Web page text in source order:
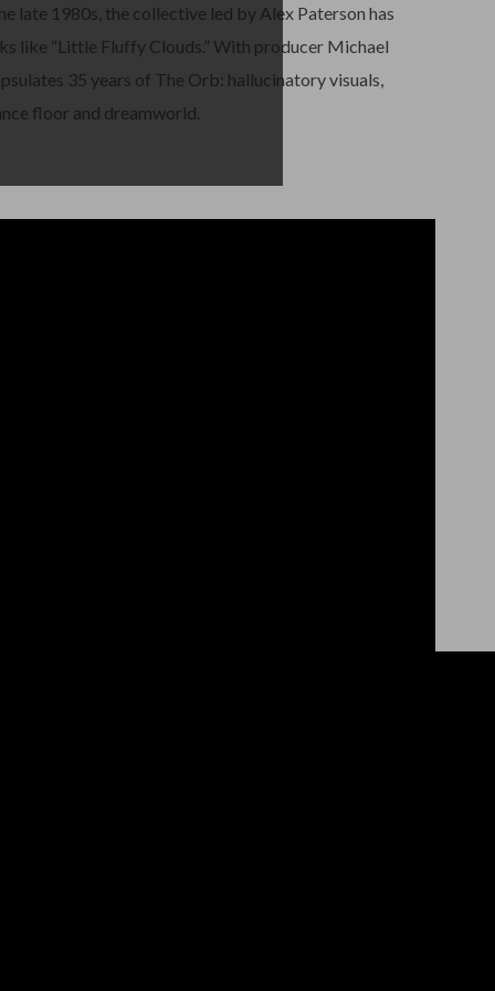
late 1980s, the collective led by Alex Paterson has
like “Little Fluffy Clouds.” With producer Michael
35 years of The Orb: hallucinatory visuals,
floor and dreamworld.